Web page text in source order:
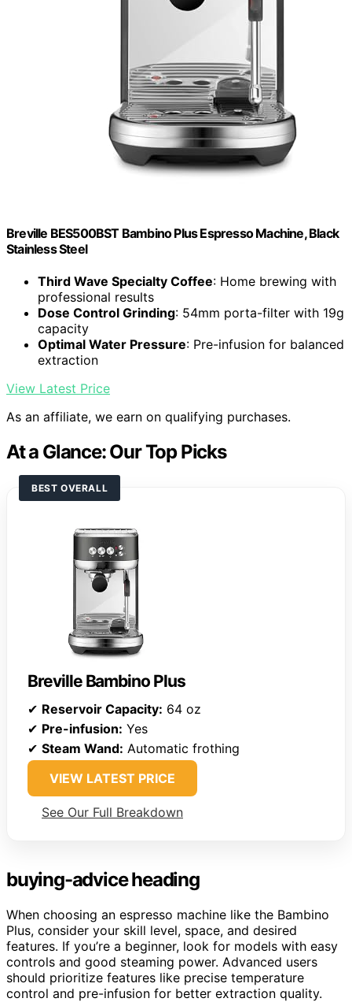
Breville BES500BST Bambino Plus Espresso Machine, Black
Stainless Steel
Third Wave Specialty Coffee: Home brewing with
professional results
Dose Control Grinding: 54mm porta-filter with 19g
capacity
Optimal Water Pressure: Pre-infusion for balanced
extraction
View Latest Price
As an affiliate, we earn on qualifying purchases.
At a Glance: Our Top Picks
BEST OVERALL
Breville Bambino Plus
✔ Reservoir Capacity: 64 oz
✔ Pre-infusion: Yes
✔ Steam Wand: Automatic frothing
VIEW LATEST PRICE
See Our Full Breakdown
buying-advice heading
When choosing an espresso machine like the Bambino
Plus, consider your skill level, space, and desired
features. If you’re a beginner, look for models with easy
controls and good steaming power. Advanced users
should prioritize features like precise temperature
control and pre-infusion for better extraction quality.